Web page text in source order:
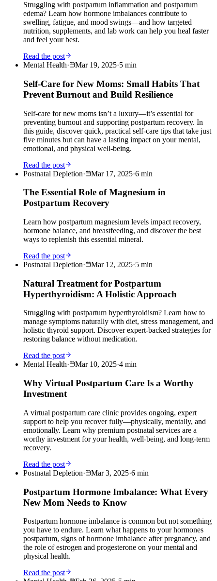
Struggling with postpartum inflammation and postpartum
edema? Learn how hormone imbalances contribute to
swelling, fatigue, and mood swings—and how targeted
nutrition, supplements, and lab work can help you heal faster
and feel your best.
Read the post
Mental Health· Mar 19, 2025·5 min
Self-Care for New Moms: Small Habits That
Prevent Burnout and Build Resilience
Self-care for new moms isn’t a luxury—it’s essential for
preventing burnout and supporting postpartum recovery. In
this guide, discover quick, practical self-care tips that take just
five minutes but can have a lasting impact on your mental,
emotional, and physical well-being.
Read the post
Postnatal Depletion· Mar 17, 2025·6 min
The Essential Role of Magnesium in
Postpartum Recovery
Learn how postpartum magnesium levels impact recovery,
hormone balance, and breastfeeding, and discover the best
ways to replenish this essential mineral.
Read the post
Postnatal Depletion· Mar 12, 2025·5 min
Natural Treatment for Postpartum
Hyperthyroidism: A Holistic Approach
Struggling with postpartum hyperthyroidism? Learn how to
manage symptoms naturally with diet, stress management, and
holistic thyroid support. Discover expert-backed strategies for
restoring balance without medication.
Read the post
Mental Health· Mar 10, 2025·4 min
Why Virtual Postpartum Care Is a Worthy
Investment
A virtual postpartum care clinic provides ongoing, expert
support to help you recover fully—physically, mentally, and
emotionally. Learn why premium postnatal services are a
worthy investment for your health, well-being, and long-term
recovery.
Read the post
Postnatal Depletion· Mar 3, 2025·6 min
Postpartum Hormone Imbalance: What Every
New Mom Needs to Know
Postpartum hormone imbalance is common but not something
you have to endure. Learn what happens to your hormones
postpartum, signs of hormone imbalance after pregnancy, and
the role of estrogen and progesterone on your mental and
physical health.
Read the post